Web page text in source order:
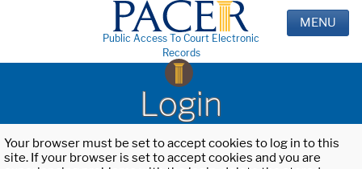
Public Access To Court Electronic
Records
MENU
Login
Your browser must be set to accept cookies to log in to this
site. If your browser is set to accept cookies and you are